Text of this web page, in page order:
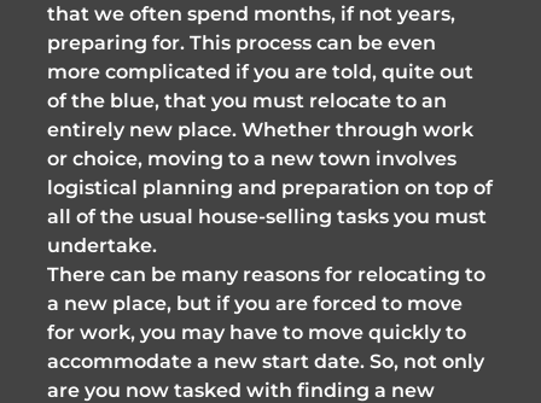
that we often spend months, if not years,
preparing for. This process can be even
more complicated if you are told, quite out
of the blue, that you must relocate to an
entirely new place. Whether through work
or choice, moving to a new town involves
logistical planning and preparation on top of
all of the usual house-selling tasks you must
undertake.
There can be many reasons for relocating to
a new place, but if you are forced to move
for work, you may have to move quickly to
accommodate a new start date. So, not only
are you now tasked with finding a new